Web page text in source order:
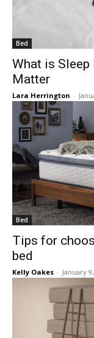
Bed
What is Sleep
Matter
Lara Herrington -
Bed
Tips for
bed
Kelly Oakes - January